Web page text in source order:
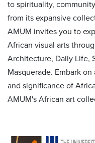
to spirituality,
from its expansive
AMUM invites you to
African visual arts
Architecture, Daily Life,
Masquerade. Embark
and significance of
AMUM's African art